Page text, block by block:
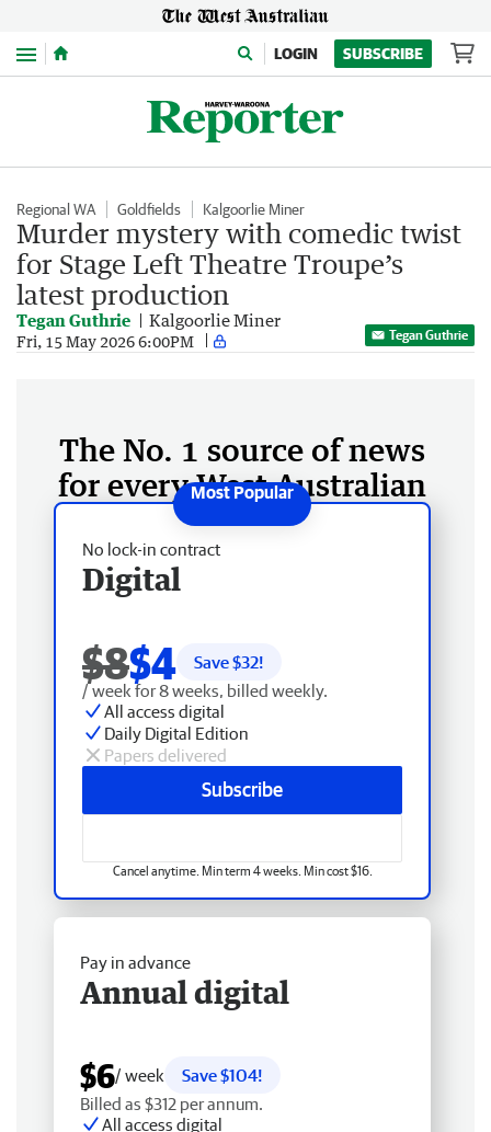
Menu LOGIN SUBSCRIBE
Regional WA Goldfields Kalgoorlie Miner
Murder mystery with comedic twist
for Stage Left Theatre Troupe’s
latest production
Tegan Guthrie Kalgoorlie Miner
Fri, 15 May 2026 6:00PM Tegan Guthrie
The No. 1 source of news
for every West Australian
No lock-in contract
Digital
$8$4 Save $32!
/ week for 8 weeks, billed weekly.
All access digital
Daily Digital Edition
Papers delivered
Subscribe
Cancel anytime. Min term 4 weeks. Min cost $16.
Pay in advance
Annual digital
$6/ week
Save $104!
Billed as $312 per annum.
All access digital